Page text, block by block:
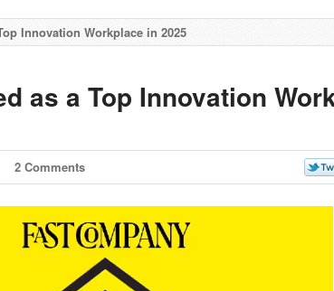
Innovation Workplace in 2025
as a Top Innovation
2 Comments